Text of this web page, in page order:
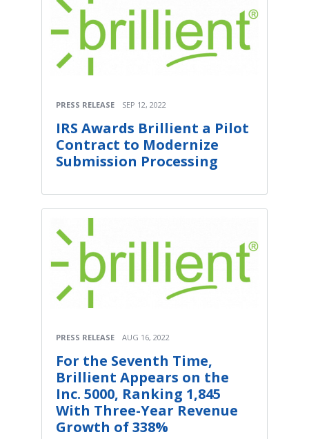
PRESS RELEASE SEP 12, 2022
IRS Awards Brillient a Pilot
Contract to Modernize
Submission Processing
PRESS RELEASE AUG 16, 2022
For the Seventh Time,
Brillient Appears on the
Inc. 5000, Ranking 1,845
With Three-Year Revenue
Growth of 338%